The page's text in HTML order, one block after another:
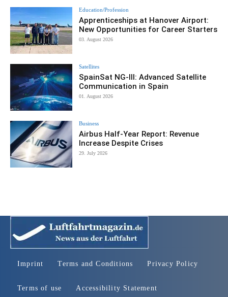
Education/Profession
Apprenticeships at Hanover Airport:
New Opportunities for Career Starters
03. August 2026
Satellites
SpainSat NG-III: Advanced Satellite
Communication in Spain
01. August 2026
Business
Airbus Half-Year Report: Revenue
Increase Despite Crises
29. July 2026
Imprint Terms and Conditions Privacy Policy
Terms of use Accessibility Statement